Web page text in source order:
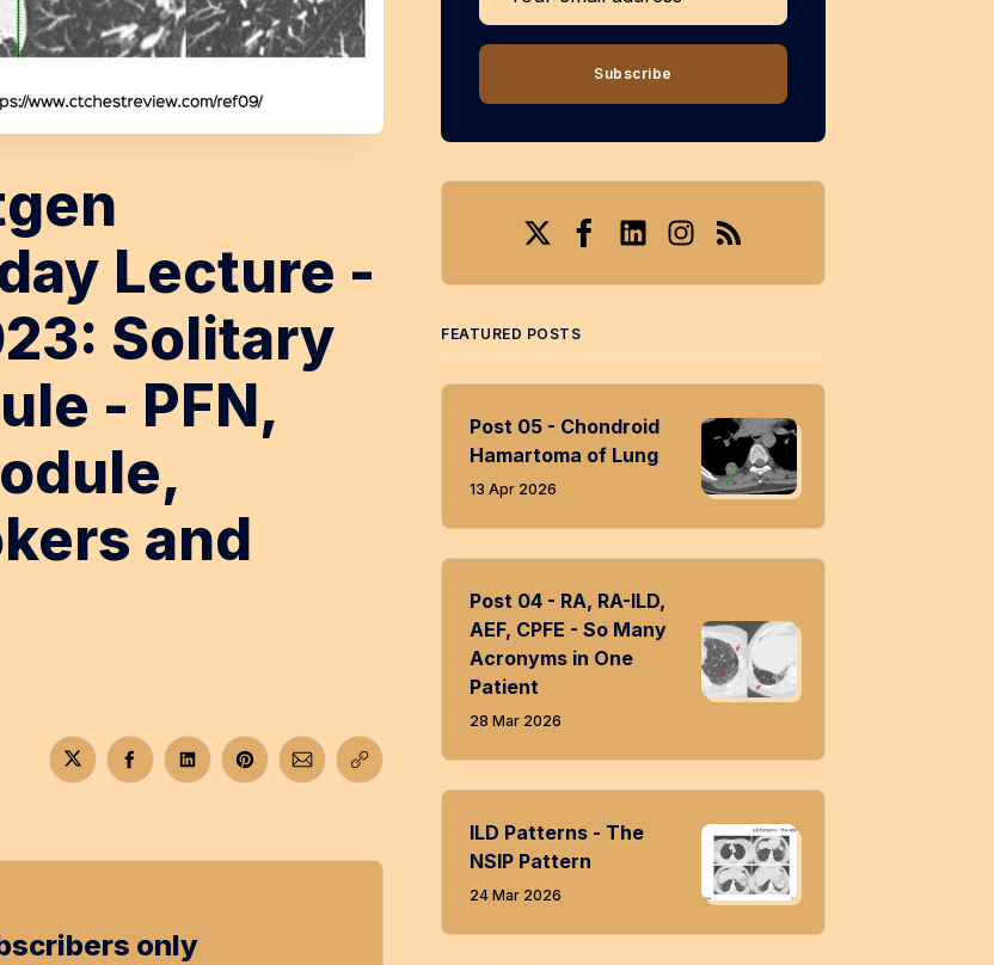
Lecture -
Solitary
- PFN,
and
Share on Twitter
Share on Facebook
Share on LinkedIn
Share on Pinterest
Share via Email
Copy link
only
Subscribe
FEATURED POSTS
Post 05 - Chondroid
Hamartoma of Lung
13 Apr 2026
Post 04 - RA, RA-ILD,
AEF, CPFE - So Many
Acronyms in One
Patient
28 Mar 2026
ILD Patterns - The
NSIP Pattern
24 Mar 2026